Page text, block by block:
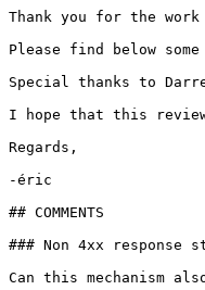
Thank you for the
Please find below
Special thanks to
I hope that this
Regards,
-éric
## COMMENTS
### Non 4xx response
Can this mechanism